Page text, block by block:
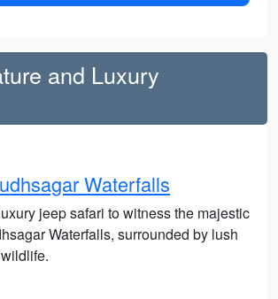
and Luxury
Waterfalls
jeep safari to witness the majestic
Waterfalls, surrounded by lush